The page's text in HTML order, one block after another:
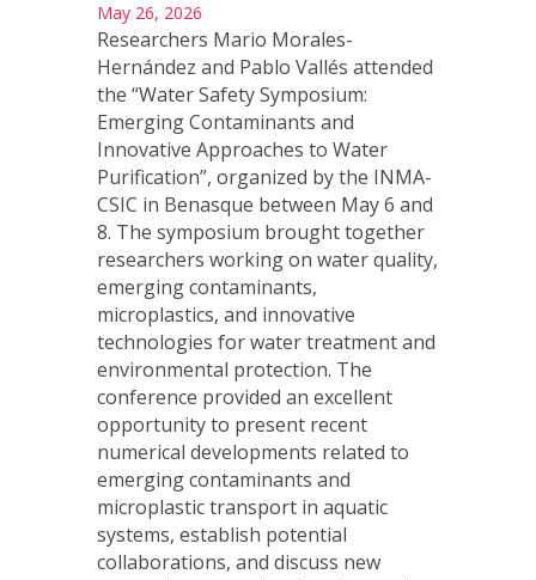
May 26, 2026
Researchers Mario Morales-
Hernández and Pablo Vallés attended
the “Water Safety Symposium:
Emerging Contaminants and
Innovative Approaches to Water
Purification”, organized by the INMA-
CSIC in Benasque between May 6 and
8. The symposium brought together
researchers working on water quality,
emerging contaminants,
microplastics, and innovative
technologies for water treatment and
environmental protection. The
conference provided an excellent
opportunity to present recent
numerical developments related to
emerging contaminants and
microplastic transport in aquatic
systems, establish potential
collaborations, and discuss new